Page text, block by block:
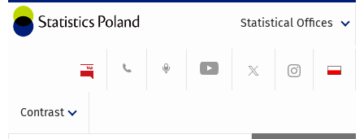
Statistical Offices
Contrast